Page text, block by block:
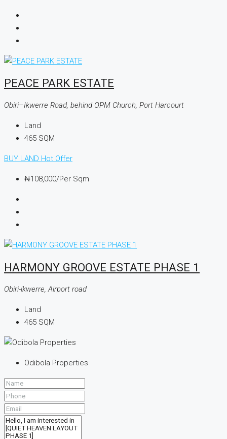
PEACE PARK ESTATE
Obiri–Ikwerre Road, behind OPM Church, Port Harcourt
Land
465 SQM
BUY LAND Hot Offer
₦108,000/Per Sqm
HARMONY GROOVE ESTATE PHASE 1
Obiri-ikwerre, Airport road
Land
465 SQM
Odibola Properties